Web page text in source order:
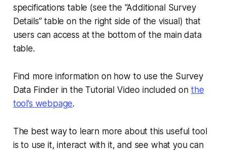
specifications table (see the “Additional Survey
Details” table on the right side of the visual) that
users can access at the bottom of the main data
table.
Find more information on how to use the Survey
Data Finder in the Tutorial Video included on the
tool’s webpage.
The best way to learn more about this useful tool
is to use it, interact with it, and see what you can